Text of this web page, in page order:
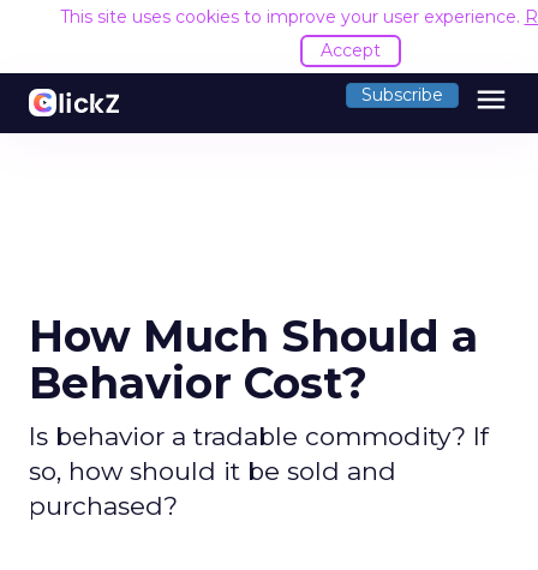
This site uses cookies to improve your user experience.
Accept
Subscribe menu
How Much Should a
Behavior Cost?
Is behavior a tradable commodity? If
so, how should it be sold and
purchased?